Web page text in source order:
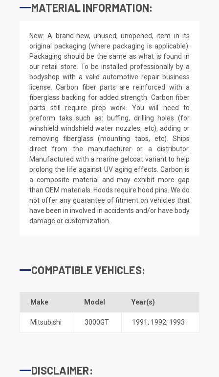
MATERIAL INFORMATION:
New: A brand-new, unused, unopened, item in its
original packaging (where packaging is applicable).
Packaging should be the same as what is found in
our retail store. To be installed professionally by a
bodyshop with a valid automotive repair business
license. Carbon fiber parts are reinforced with a
fiberglass backing for added strength. Carbon fiber
parts still require prep work. You will need to
preform taks such as: buffing, drilling holes (for
winshield windshield water nozzles, etc), adding or
removing fiberglass (mounting tabs, etc). Ships
direct from the manufacturer or a distributor.
Manufactured with a marine gelcoat variant to help
prolong the life against UV aging effects. Carbon is
a composite material and may exhibit more gap
than OEM materials. Hoods require hood pins. We do
not offer any guarantee of fitment on vehicles that
have been in involved in accidents and/or have body
damage or customization.
COMPATIBLE VEHICLES:
Make Model Year(s)
Mitsubishi 3000GT 1991, 1992, 1993
DISCLAIMER: